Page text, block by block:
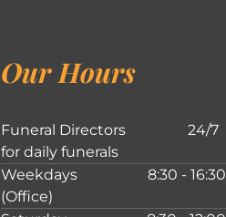
Our Hours
Funeral Directors
for daily funerals
24/7
Weekdays
(Office)
8:30 - 16:30